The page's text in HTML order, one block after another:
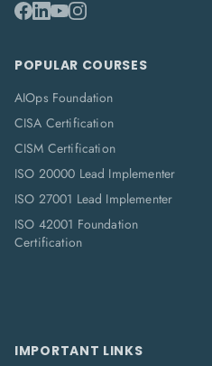
POPULAR COURSES
AIOps Foundation
CISA Certification
CISM Certification
ISO 20000 Lead Implementer
ISO 27001 Lead Implementer
ISO 42001 Foundation
Certification
IMPORTANT LINKS